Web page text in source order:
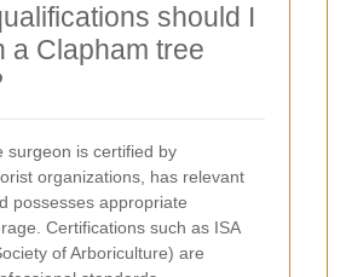
should I
a Clapham tree
surgeon is certified by
organizations, has relevant
possesses appropriate
Certifications such as ISA
of Arboriculture) are